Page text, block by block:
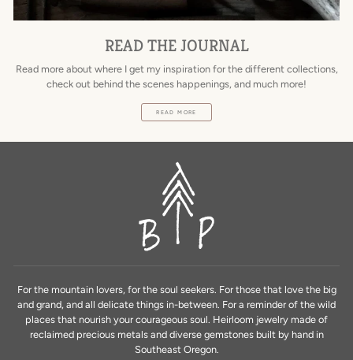
READ THE JOURNAL
Read more about where I get my inspiration for the different collections,
check out behind the scenes happenings, and much more!
READ MORE
For the mountain lovers, for the soul seekers. For those that love the big
and grand, and all delicate things in-between. For a reminder of the wild
places that nourish your courageous soul. Heirloom jewelry made of
reclaimed precious metals and diverse gemstones built by hand in
Southeast Oregon.